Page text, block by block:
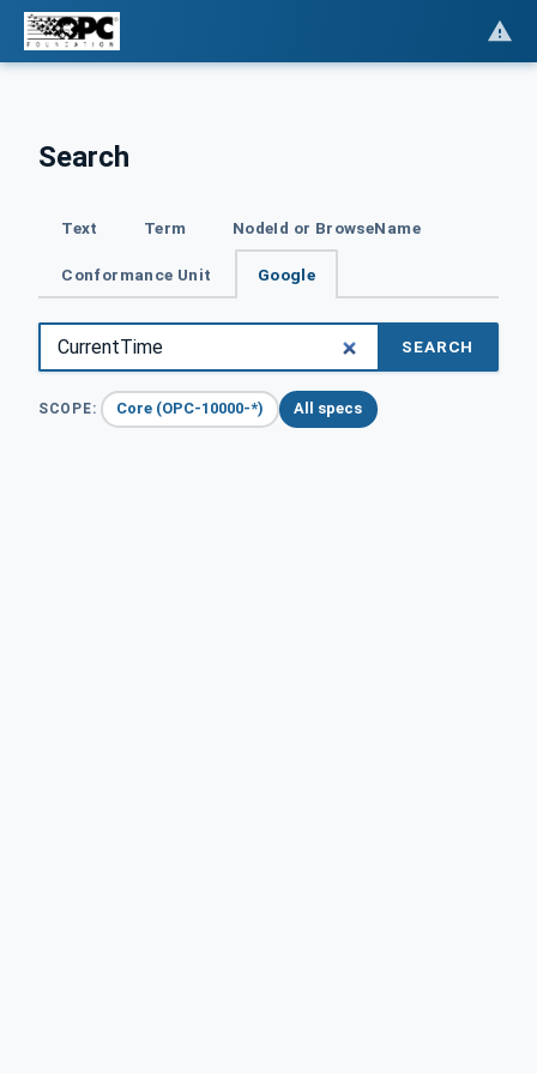
Search
Text Term NodeId or BrowseName
Conformance Unit Google
SEARCH
SCOPE: Core (OPC-10000-*) All specs